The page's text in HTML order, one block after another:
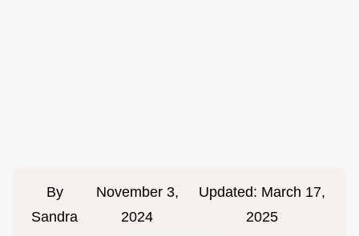
By
Sandra
November 3,
2024
Updated: March 17,
2025